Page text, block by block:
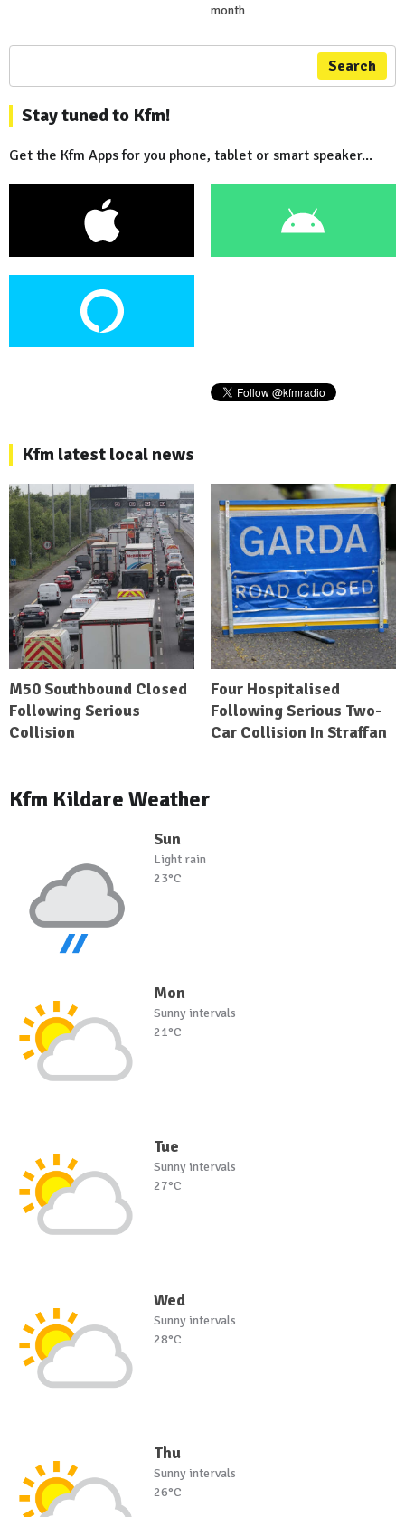
month
Search
Stay tuned to Kfm!
Get the Kfm Apps for you phone, tablet or smart speaker...
Kfm latest local news
M50 Southbound Closed
Following Serious
Collision
Four Hospitalised
Following Serious Two-
Car Collision In Straffan
Kfm Kildare Weather
Sun
Light rain
23°C
Mon
Sunny intervals
21°C
Tue
Sunny intervals
27°C
Wed
Sunny intervals
28°C
Thu
Sunny intervals
26°C